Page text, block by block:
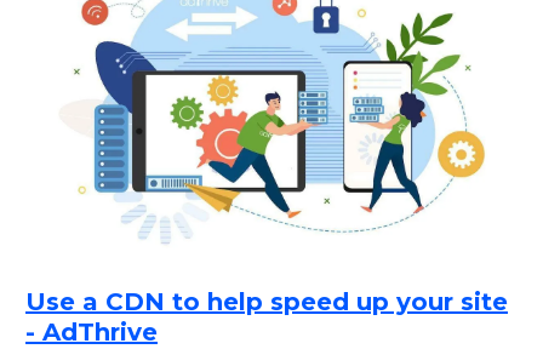
Use a CDN to help speed up your site
- AdThrive